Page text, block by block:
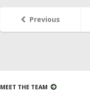
Previous
MEET THE TEAM